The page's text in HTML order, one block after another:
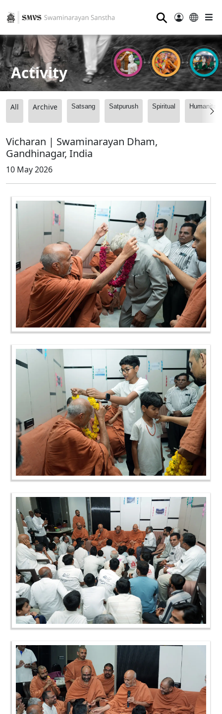
⚲
Activity
All Archive Satsang Satpurush Spiritual
Vicharan | Swaminarayan Dham,
Gandhinagar, India
10 May 2026